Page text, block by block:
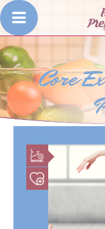
Core